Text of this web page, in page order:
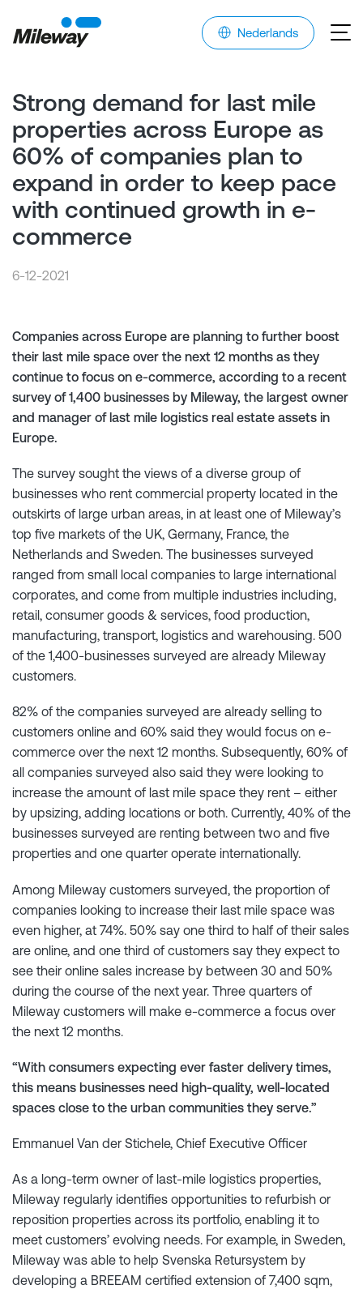
Nederlands
Strong demand for last mile
properties across Europe as
60% of companies plan to
expand in order to keep pace
with continued growth in e-
commerce
6-12-2021
Companies across Europe are planning to further boost
their last mile space over the next 12 months as they
continue to focus on e-commerce, according to a recent
survey of 1,400 businesses by Mileway, the largest owner
and manager of last mile logistics real estate assets in
Europe.
The survey sought the views of a diverse group of
businesses who rent commercial property located in the
outskirts of large urban areas, in at least one of Mileway’s
top five markets of the UK, Germany, France, the
Netherlands and Sweden. The businesses surveyed
ranged from small local companies to large international
corporates, and come from multiple industries including,
retail, consumer goods & services, food production,
manufacturing, transport, logistics and warehousing. 500
of the 1,400-businesses surveyed are already Mileway
customers.
82% of the companies surveyed are already selling to
customers online and 60% said they would focus on e-
commerce over the next 12 months. Subsequently, 60% of
all companies surveyed also said they were looking to
increase the amount of last mile space they rent – either
by upsizing, adding locations or both. Currently, 40% of the
businesses surveyed are renting between two and five
properties and one quarter operate internationally.
Among Mileway customers surveyed, the proportion of
companies looking to increase their last mile space was
even higher, at 74%. 50% say one third to half of their sales
are online, and one third of customers say they expect to
see their online sales increase by between 30 and 50%
during the course of the next year. Three quarters of
Mileway customers will make e-commerce a focus over
the next 12 months.
“With consumers expecting ever faster delivery times,
this means businesses need high-quality, well-located
spaces close to the urban communities they serve.”
Emmanuel Van der Stichele, Chief Executive Officer
As a long-term owner of last-mile logistics properties,
Mileway regularly identifies opportunities to refurbish or
reposition properties across its portfolio, enabling it to
meet customers’ evolving needs. For example, in Sweden,
Mileway was able to help Svenska Retursystem by
developing a BREEAM certified extension of 7,400 sqm,